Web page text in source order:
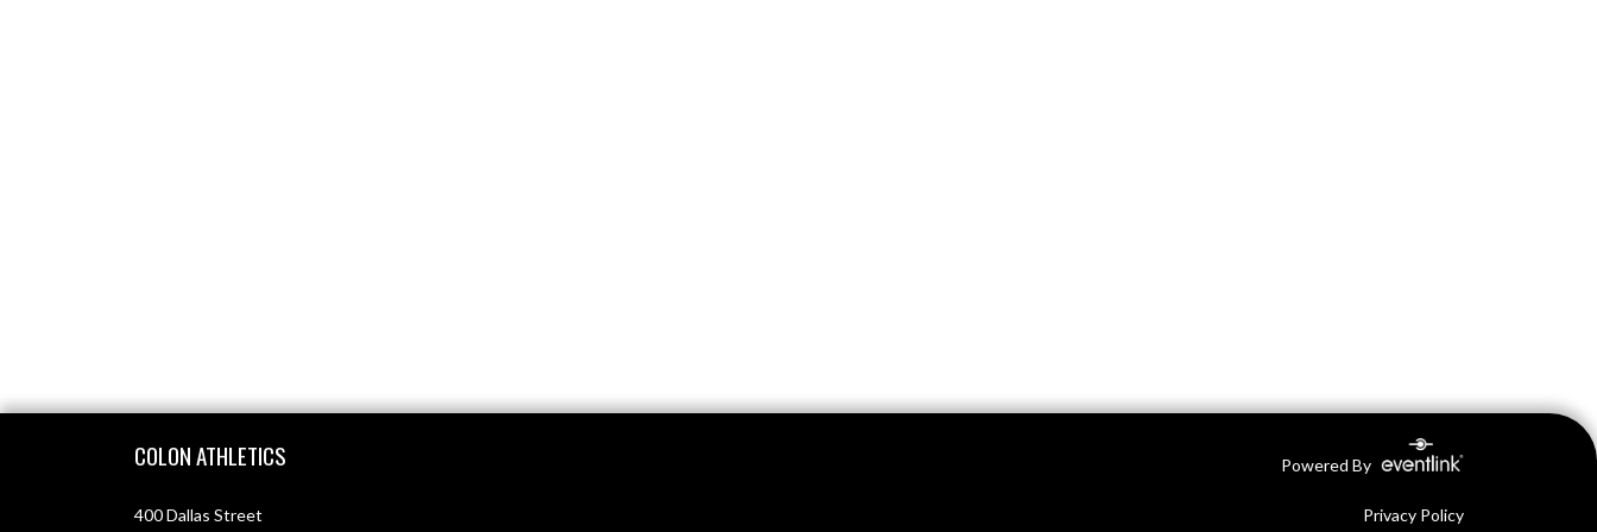
COLON ATHLETICS Powered By
400 Dallas Street
Privacy Policy